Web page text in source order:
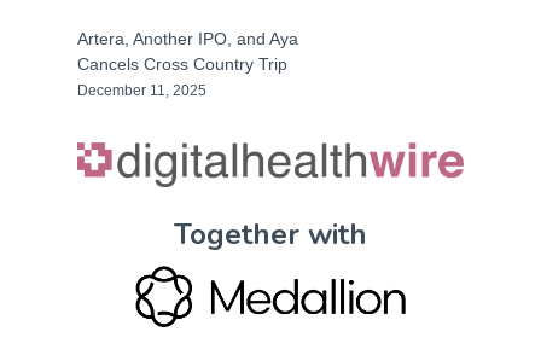
Artera, Another IPO, and Aya
Cancels Cross Country Trip
December 11, 2025
Together with